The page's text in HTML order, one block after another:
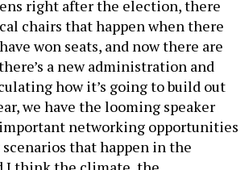
right after the election, there
chairs that happen when there
won seats, and now there are
a new administration and
how it’s going to build out
we have the looming speaker
important networking opportunities
that happen in the